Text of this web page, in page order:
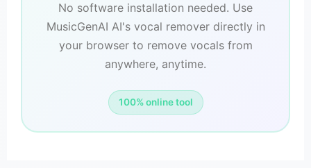
No software installation needed. Use
MusicGenAI AI's vocal remover directly in
your browser to remove vocals from
anywhere, anytime.
100% online tool